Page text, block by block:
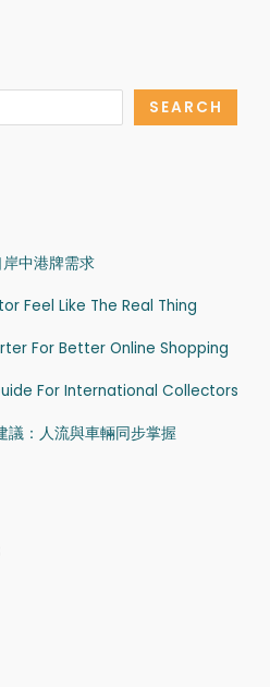
SEARCH
中港牌需求
Feel Like The Real Thing
For Better Online Shopping
For International Collectors
議：人流與車輛同步掌握